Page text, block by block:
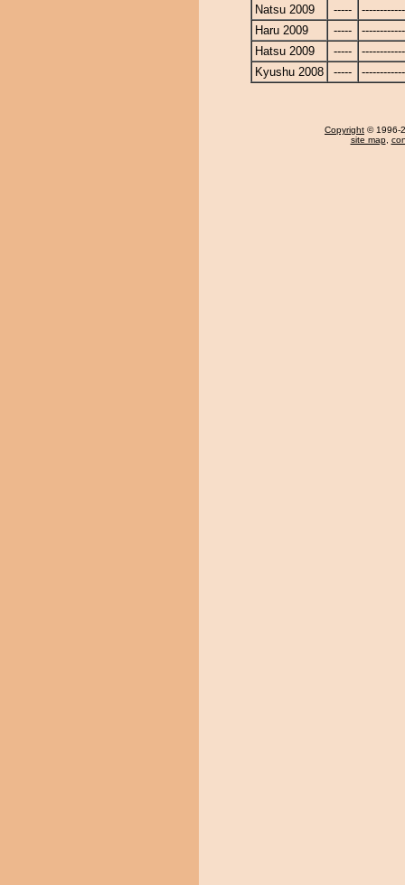
Natsu 2009
-----
Haru 2009
-----
Hatsu 2009
-----
Kyushu 2008
-----
Copyright © 1996-
site map,